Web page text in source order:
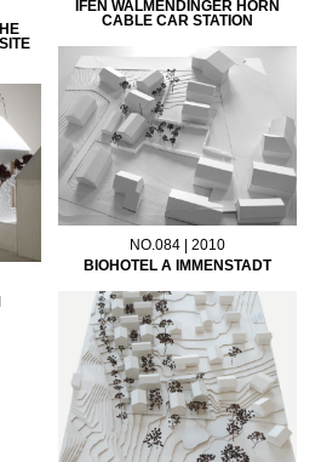
IFEN WALMENDINGER HORN
CABLE CAR STATION
NO.084 | 2010
BIOHOTEL A IMMENSTADT